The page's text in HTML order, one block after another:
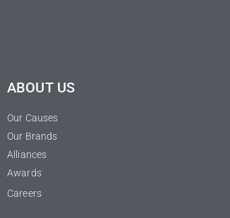
ABOUT US
Our Causes
Our Brands
Alliances
Awards
Careers